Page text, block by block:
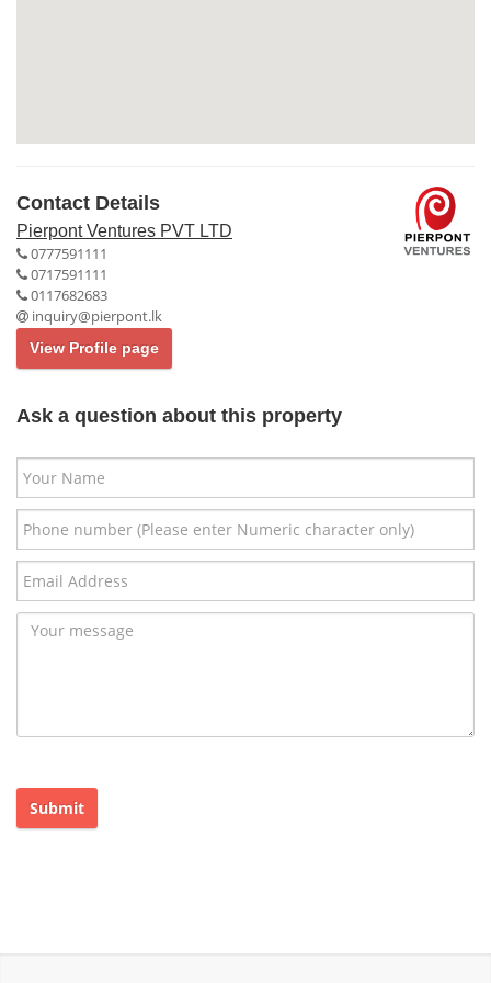
Contact Details
Pierpont Ventures PVT LTD
0777591111
0717591111
0117682683
inquiry@pierpont.lk
View Profile page
Ask a question about this property
Submit